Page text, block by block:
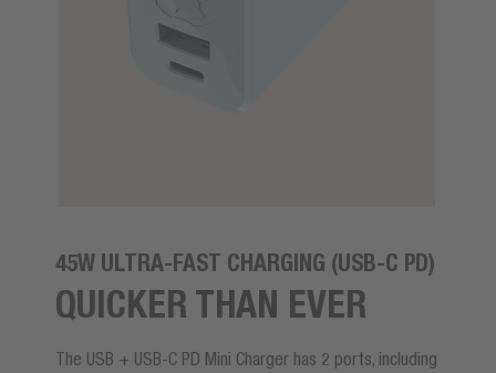
45W ULTRA-FAST CHARGING (USB-C PD)
QUICKER THAN EVER
The USB + USB-C PD Mini Charger has 2 ports, including